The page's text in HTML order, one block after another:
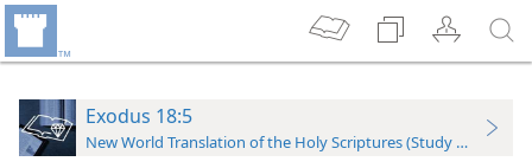
Exodus 18:5
New World Translation of the Holy Scriptures (Study Edition)